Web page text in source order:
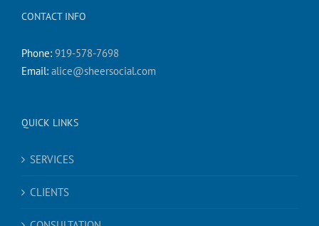
CONTACT INFO
Phone: 919-578-7698
Email: alice@sheersocial.com
QUICK LINKS
SERVICES
CLIENTS